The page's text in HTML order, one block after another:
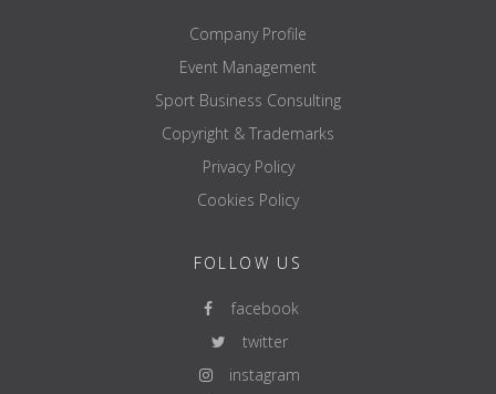
Company Profile
Event Management
Sport Business Consulting
Copyright & Trademarks
Privacy Policy
Cookies Policy
FOLLOW US
facebook
twitter
instagram